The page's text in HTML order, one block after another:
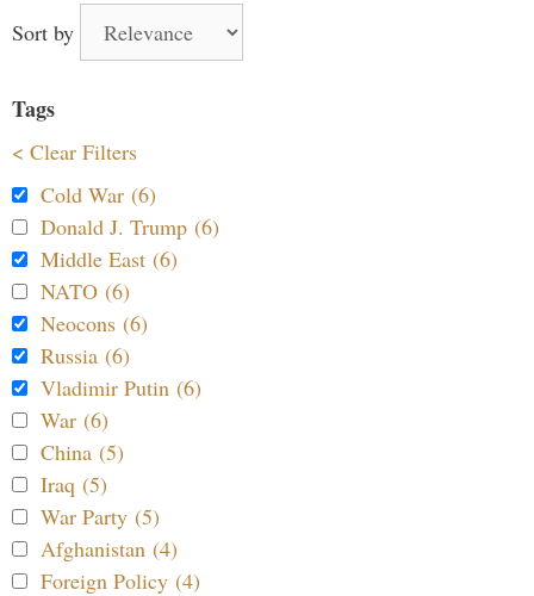
Sort by
Tags
< Clear Filters
Cold War (6)
Donald J. Trump (6)
Middle East (6)
NATO (6)
Neocons (6)
Russia (6)
Vladimir Putin (6)
War (6)
China (5)
Iraq (5)
War Party (5)
Afghanistan (4)
Foreign Policy (4)